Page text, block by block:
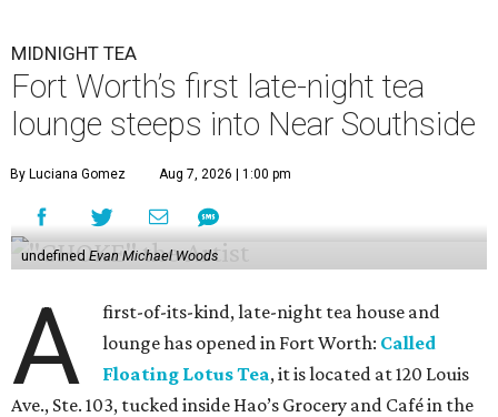
MIDNIGHT TEA
Fort Worth’s first late-night tea
lounge steeps into Near Southside
By Luciana Gomez Aug 7, 2026 | 1:00 pm
undefinedEvan Michael Woods
A
first-of-its-kind, late-night tea house and
lounge has opened in Fort Worth: Called
Floating Lotus Tea, it is located at 120 Louis
Ave., Ste. 103, tucked inside Hao’s Grocery and Café in the